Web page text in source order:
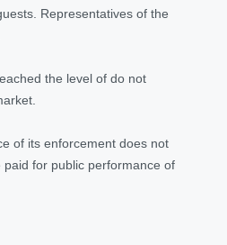
Representatives of the
the level of do not
of its enforcement does not
for public performance of